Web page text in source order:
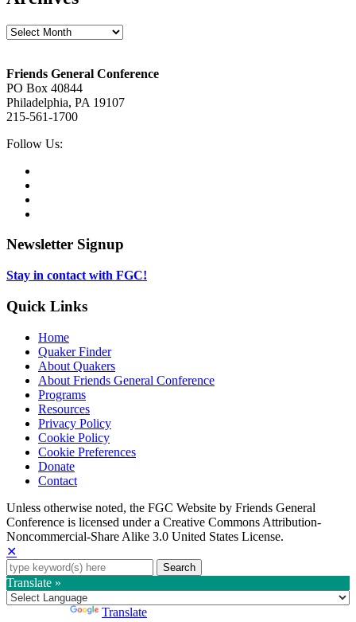
Archives
Friends General Conference
PO Box 40844
Philadelphia, PA 19107
215-561-1700
Social
Follow Us:
tab
new
in
tab
Newsletter Signup
Stay in contact with FGC!
Quick Links
Home
Quaker Finder
About Quakers
About Friends General Conference
Programs
Resources
Privacy Policy
Cookie Policy
Cookie Preferences
Donate
Contact
Copyright
Information
Unless otherwise noted, the FGC Website by Friends General
Conference is licensed under a Creative Commons Attribution-
Noncommercial-Share Alike 3.0 United States License.
✕
Search
for:
Translate »
Translate